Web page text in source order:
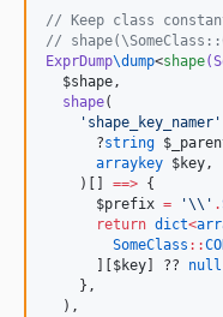
// Keep class
//
ExprDump\dump<shape
$shape,
shape(
' shape_key_namer '
      ?
string
arraykey $key,
    )[]
==> {
$prefix = '\\ ' .
return dict<
SomeClass ::
$key ] ?? null
    },
  ),